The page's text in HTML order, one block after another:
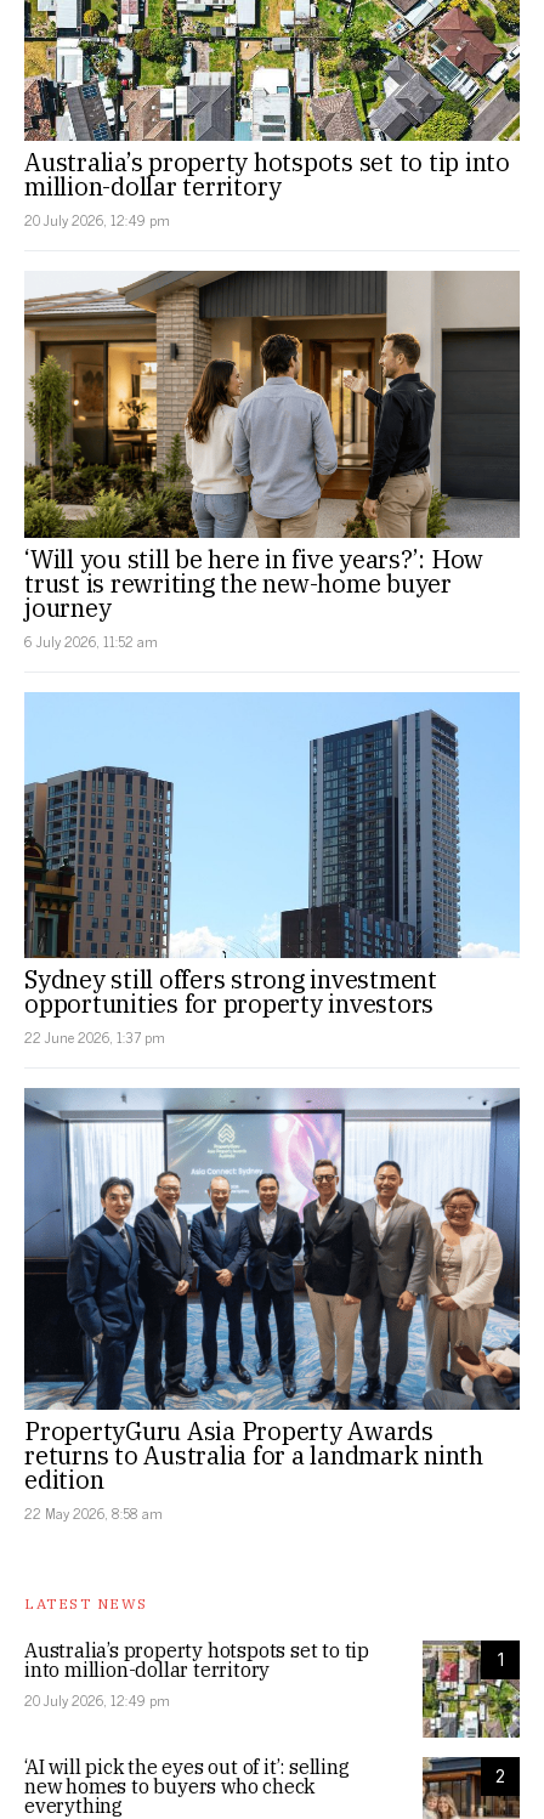
Australia’s property hotspots set to tip into
million-dollar territory
20 July 2026, 12:49 pm
‘Will you still be here in five years?’: How
trust is rewriting the new-home buyer
journey
6 July 2026, 11:52 am
Sydney still offers strong investment
opportunities for property investors
22 June 2026, 1:37 pm
PropertyGuru Asia Property Awards
returns to Australia for a landmark ninth
edition
22 May 2026, 8:58 am
LATEST NEWS
1
Australia’s property hotspots set to tip
into million-dollar territory
20 July 2026, 12:49 pm
2
‘AI will pick the eyes out of it’: selling
new homes to buyers who check
everything